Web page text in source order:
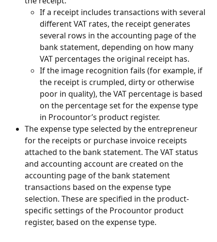
If a receipt includes transactions with several
different VAT rates, the receipt generates
several rows in the accounting page of the
bank statement, depending on how many
VAT percentages the original receipt has.
If the image recognition fails (for example, if
the receipt is crumpled, dirty or otherwise
poor in quality), the VAT percentage is based
on the percentage set for the expense type
in Procountor’s product register.
The expense type selected by the entrepreneur
for the receipts or purchase invoice receipts
attached to the bank statement. The VAT status
and accounting account are created on the
accounting page of the bank statement
transactions based on the expense type
selection. These are specified in the product-
specific settings of the Procountor product
register, based on the expense type.